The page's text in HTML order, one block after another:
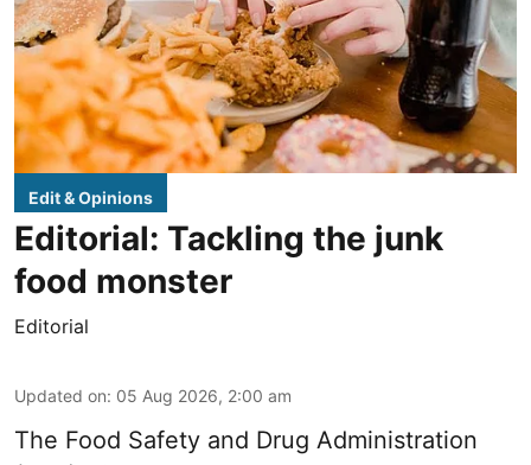
Edit & Opinions
Editorial: Tackling the junk
food monster
Editorial
Updated on: 05 Aug 2026, 2:00 am
The Food Safety and Drug Administration